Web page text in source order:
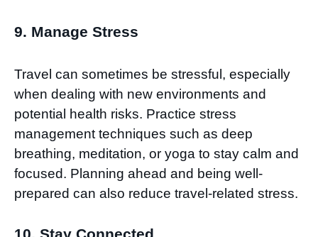
9. Manage Stress
Travel can sometimes be stressful, especially
when dealing with new environments and
potential health risks. Practice stress
management techniques such as deep
breathing, meditation, or yoga to stay calm and
focused. Planning ahead and being well-
prepared can also reduce travel-related stress.
10. Stay Connected